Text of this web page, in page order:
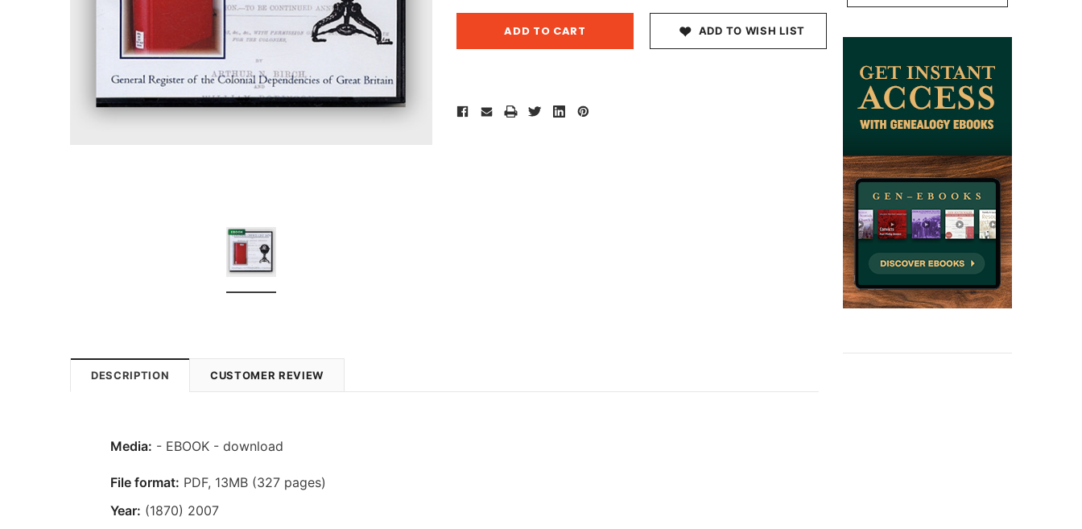
ADD TO CART
ADD TO WISH LIST
DESCRIPTION CUSTOMER REVIEW
Media: - EBOOK - download
File format: PDF, 13MB (327 pages)
Year: (1870) 2007